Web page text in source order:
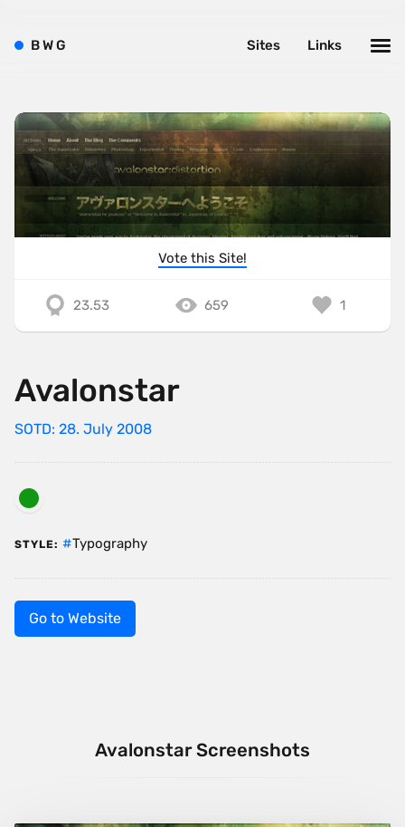
Vote this Site!
23.53 659 1
Avalonstar
SOTD: 28. July 2008
STYLE: Typography
Go to Website
Avalonstar Screenshots
BWG Links
Sites